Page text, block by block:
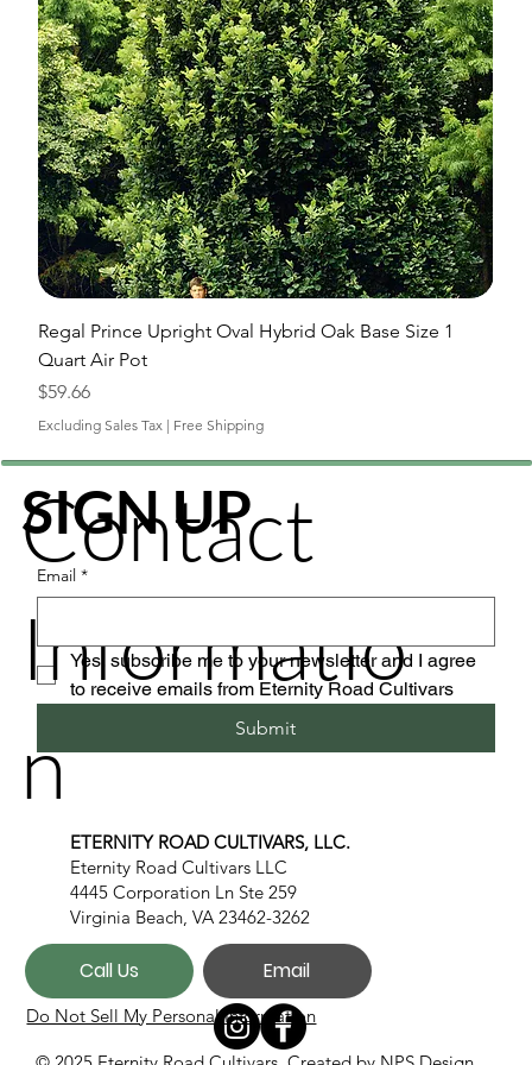
Regal Prince Upright Oval Hybrid Oak Base Size 1
Quart Air Pot
Price
$59.66
Excluding Sales Tax | Free Shipping
Contact
Informatio
n
ETERNITY ROAD CULTIVARS, LLC.
Eternity Road Cultivars LLC
4445 Corporation Ln Ste 259
Virginia Beach, VA 23462-3262
Call Us Email
Do Not Sell My Personal Information
SIGN UP
Email *
Yes, subscribe me to your newsletter and I agree
to receive emails from Eternity Road Cultivars
Submit